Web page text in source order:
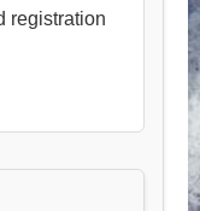
registration